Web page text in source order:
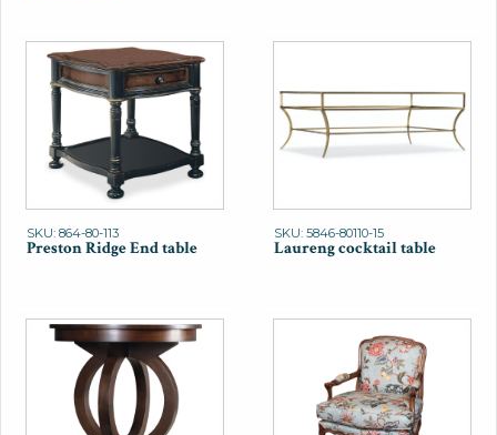
SKU: 864-80-113
Preston Ridge End table
SKU: 5846-80110-15
Laureng cocktail table